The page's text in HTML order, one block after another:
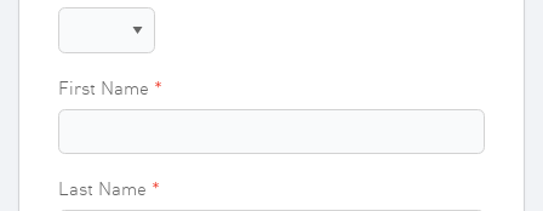
First Name
Last Name